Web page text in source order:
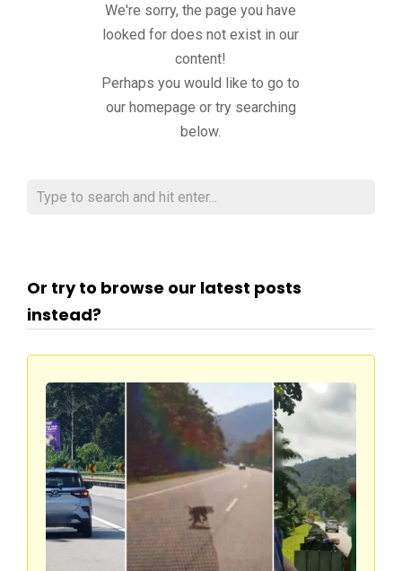
We're sorry, the page you have
looked for does not exist in our
content!
Perhaps you would like to go to
our homepage or try searching
below.
Or try to browse our latest posts
instead?